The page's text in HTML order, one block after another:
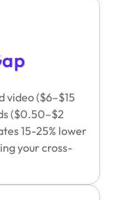
video ($6–$15
($0.50–$2
15-25% lower
your cross-